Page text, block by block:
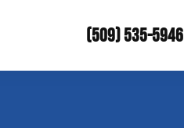
(509) 535-5946